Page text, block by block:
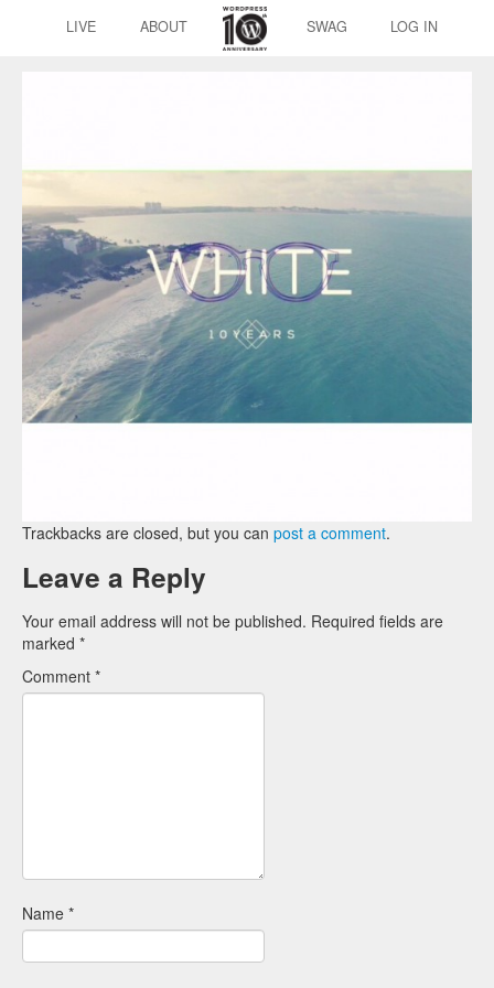
LIVE ABOUT SWAG LOG IN
Trackbacks are closed, but you can post a comment.
Leave a Reply
Your email address will not be published. Required fields are
marked *
Comment *
Name *